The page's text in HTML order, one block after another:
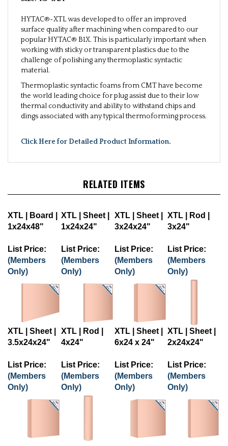
HYTAC®-XTL was developed to offer an improved
surface quality after machining when compared to our
popular HYTAC® B1X. This is particularly important when
working with sticky or transparent plastics due to the
challenge of polishing any thermoplastic syntactic
material.
Thermoplastic syntactic foams from CMT have become
the world leading choice for plug assist due to their low
thermal conductivity and ability to withstand chips and
dings associated with any typical thermoforming process.
Click Here for Detailed Product Information
RELATED ITEMS
XTL | Board |
1x24x48"
XTL | Sheet |
1x24x24"
XTL | Sheet |
3x24x24"
XTL | Rod |
3x24"
List Price:
(Members
Only)
List Price:
(Members
Only)
List Price:
(Members
Only)
List Price:
(Members
Only)
XTL | Sheet |
3.5x24x24"
XTL | Rod |
4x24"
XTL | Sheet |
6x24 x 24"
XTL | Sheet |
2x24x24"
List Price:
(Members
Only)
List Price:
(Members
Only)
List Price:
(Members
Only)
List Price:
(Members
Only)